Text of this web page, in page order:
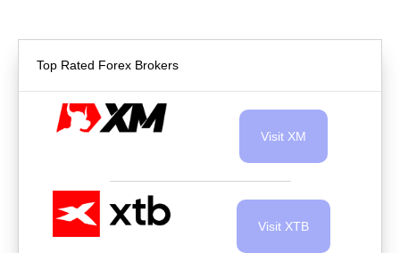
Top Rated Forex Brokers
Visit XM
Visit XTB